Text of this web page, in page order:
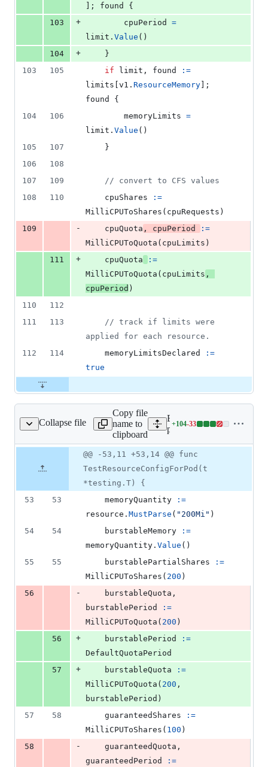
]; found
{
103
+ cpuPeriod
=
limit . Value ()
104
+
	}
103
105 if limit , found
:=
limits v1 . ResourceMemory
found
{
104
106 memoryLimits =
limit . Value ()
105
107
	}
106
108
107
109
// convert to CFS values
108
110 cpuShares
:=
MilliCPUToShares ( cpuRequests )
109
- cpuQuota , cpuPeriod
:=
MilliCPUToQuota ( cpuLimits )
111
+ cpuQuota
:=
MilliCPUToQuota ( cpuLimits
cpuPeriod )
110
112
111
113
// track if limits were
applied for each resource.
112
114 memoryLimitsDeclared
:=
true
Collapse file
Copy file
name to
clipboard
Expand all lines:
pkg/kubelet/cm/
+104-33
Lines
104
additions
&
deletions
file line
number
Diff line
number
Diff
line
change
@@ -53,11 +53,14 @@ func
TestResourceConfigForPod(t
*testing.T) {
53
53 memoryQuantity
:=
resource . MustParse ( "200Mi" )
54
54 burstableMemory
:=
memoryQuantity . Value ()
55
55 burstablePartialShares
:=
MilliCPUToShares ( 200 )
56
- burstableQuota
burstablePeriod
:=
MilliCPUToQuota ( 200 )
56
+ burstablePeriod
:=
DefaultQuotaPeriod
57
+ burstableQuota
:=
MilliCPUToQuota ( 200
burstablePeriod )
57
58 guaranteedShares
:=
MilliCPUToShares ( 100 )
58
- guaranteedQuota
guaranteedPeriod
:=